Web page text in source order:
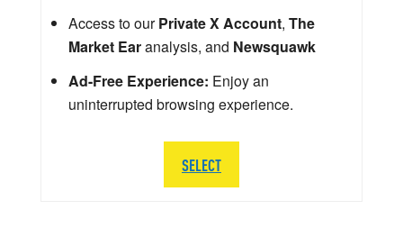
Access to ourPrivate X Account, The
Market Earanalysis, and Newsquawk
Ad-Free Experience: Enjoy an
uninterrupted browsing experience.
SELECT